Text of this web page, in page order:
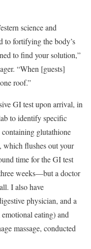
science and
to fortifying the body’s
to find your solution,”
“When [guests]
roof.”
GI test upon arrival, in
to identify specific
glutathione
which flushes out your
time for the GI test
weeks—but a doctor
I also have
physician, and a
eating) and
massage, conducted